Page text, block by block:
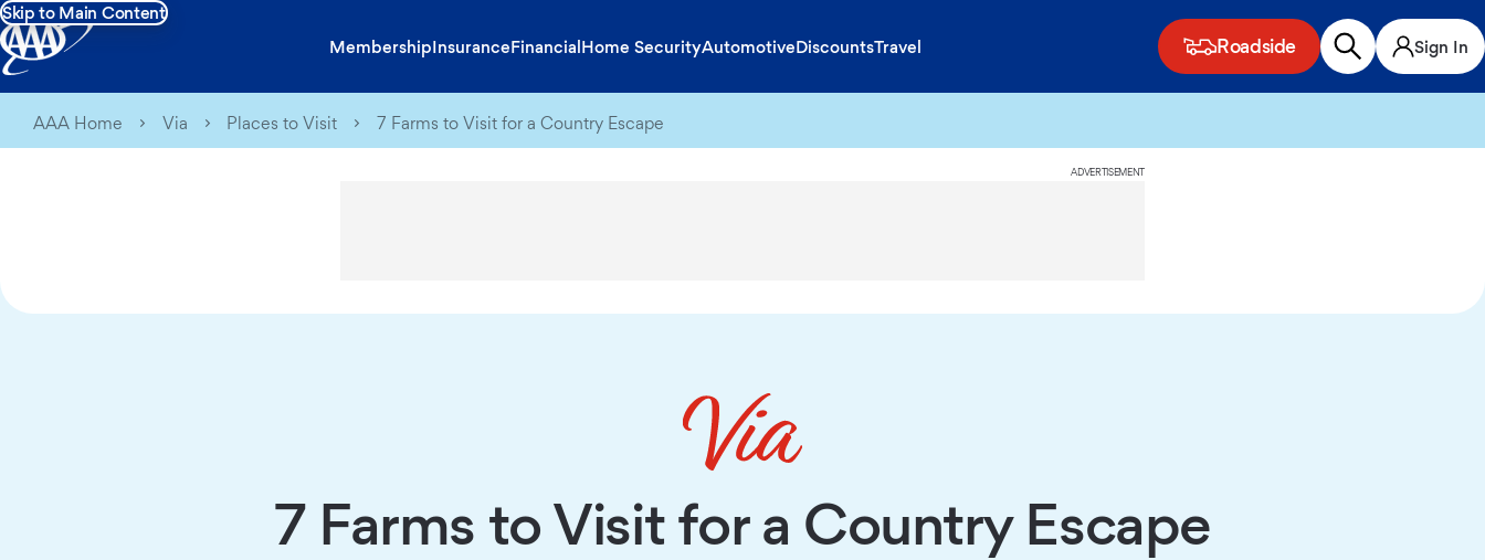
Skip to Main Content
MembershipInsuranceFinancialHome SecurityAutomotiveDiscountsTravel Roadside Sign In
AAA Home Via Places to Visit 7 Farms to Visit for a Country Escape
ADVERTISEMENT
7 Farms to Visit for a Country Escape